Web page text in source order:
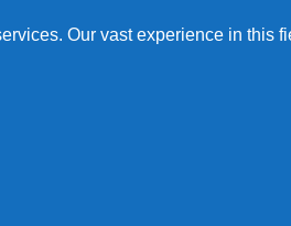
Our vast experience in this